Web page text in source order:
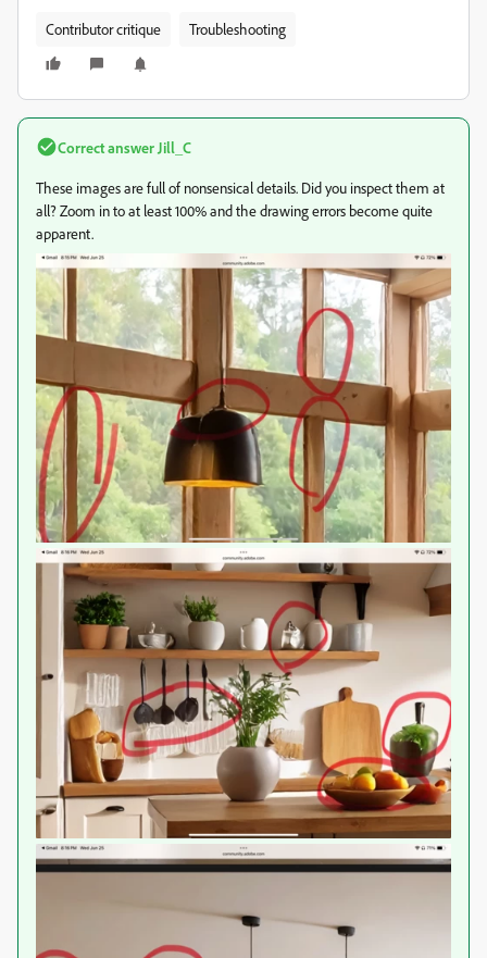
Contributor critique Troubleshooting
Correct answer Jill_C
These images are full of nonsensical details. Did you inspect them at
all? Zoom in to at least 100% and the drawing errors become quite
apparent.